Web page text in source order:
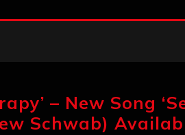
– New Song
Schwab)